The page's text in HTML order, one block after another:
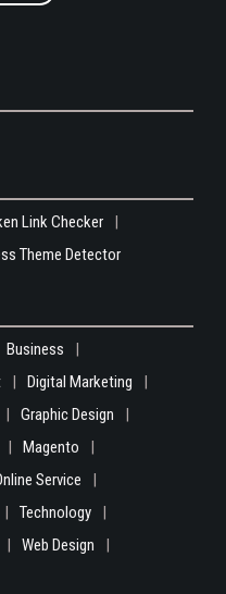
Link Checker
Theme Detector
Business
Digital Marketing
Graphic Design
Magento
Service
Technology
Web Design